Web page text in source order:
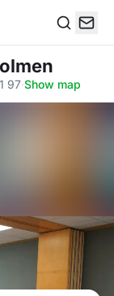
97·Show map